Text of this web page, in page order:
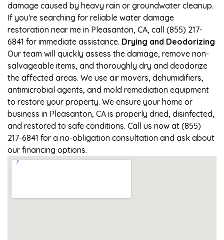
damage caused by heavy rain or groundwater cleanup.
If you're searching for reliable water damage
restoration near me in Pleasanton, CA, call (855) 217-
6841 for immediate assistance. Drying and Deodorizing
Our team will quickly assess the damage, remove non-
salvageable items, and thoroughly dry and deodorize
the affected areas. We use air movers, dehumidifiers,
antimicrobial agents, and mold remediation equipment
to restore your property. We ensure your home or
business in Pleasanton, CA is properly dried, disinfected,
and restored to safe conditions. Call us now at (855)
217-6841 for a no-obligation consultation and ask about
our financing options.